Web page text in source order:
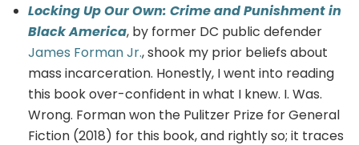
Locking Up Our Own: Crime and Punishment in
Black America, by former DC public defender
James Forman Jr., shook my prior beliefs about
mass incarceration. Honestly, I went into reading
this book over-confident in what I knew. I. Was.
Wrong. Forman won the Pulitzer Prize for General
Fiction (2018) for this book, and rightly so; it traces